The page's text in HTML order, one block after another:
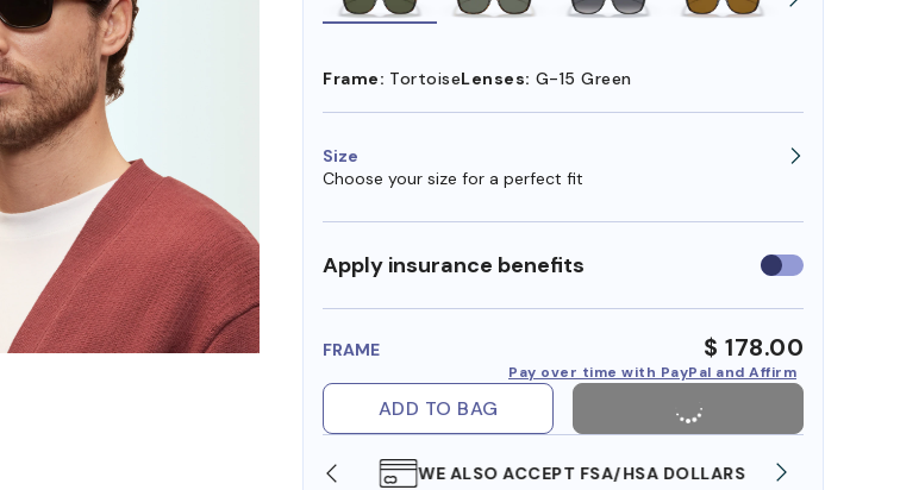
Frame: TortoiseLenses: G-15 Green
Size
Choose your size for a perfect fit
Apply insurance benefits Use
insurance
FRAME $ 178.00
Pay over time with PayPal and Affirm
ADD TO BAG
SHOP ONLINE AND COLLECT IN STORE WE ALSO ACCEPT FSA/HSA DOLLARS